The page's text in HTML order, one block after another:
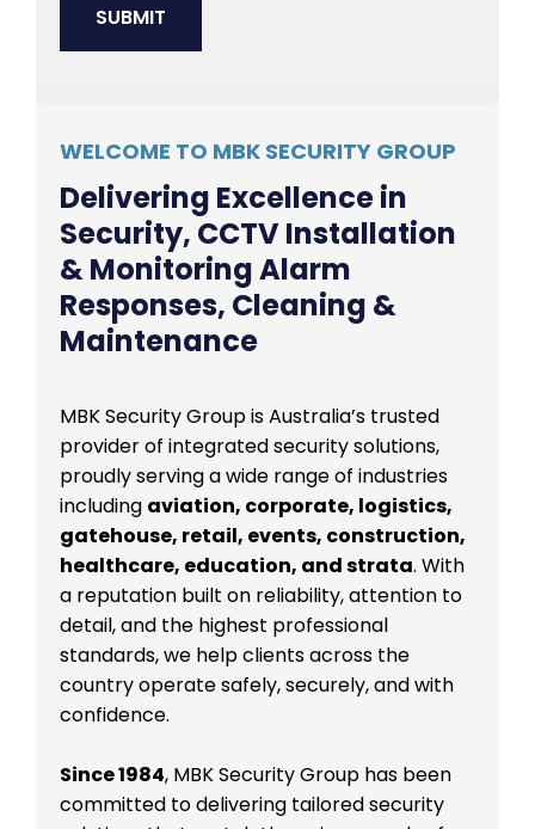
WELCOME TO MBK SECURITY GROUP
Delivering Excellence in
Security, CCTV Installation
& Monitoring Alarm
Responses, Cleaning &
Maintenance
MBK Security Group is Australia’s trusted
provider of integrated security solutions,
proudly serving a wide range of industries
including aviation, corporate, logistics,
gatehouse, retail, events, construction,
healthcare, education, and strata. With
a reputation built on reliability, attention to
detail, and the highest professional
standards, we help clients across the
country operate safely, securely, and with
confidence.
Since 1984, MBK Security Group has been
committed to delivering tailored security